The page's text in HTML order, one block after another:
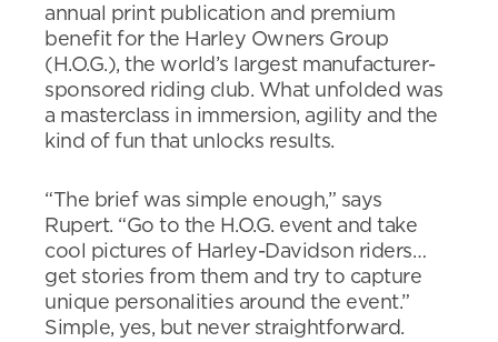
annual print publication and premium
benefit for the Harley Owners Group
(H.O.G.), the world’s largest manufacturer-
sponsored riding club. What unfolded was
a masterclass in immersion, agility and the
kind of fun that unlocks results.
“The brief was simple enough,” says
Rupert. “Go to the H.O.G. event and take
cool pictures of Harley-Davidson riders…
get stories from them and try to capture
unique personalities around the event.”
Simple, yes, but never straightforward.